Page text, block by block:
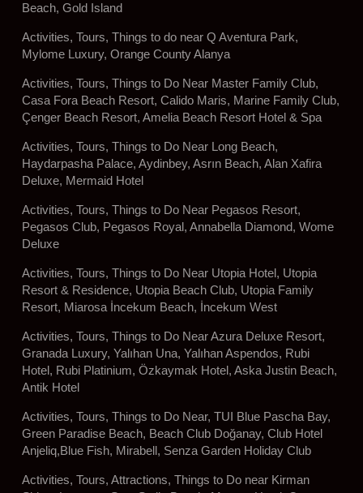
Beach, Gold Island
Activities, Tours, Things to do near Q Aventura Park,
Mylome Luxury, Orange County Alanya
Activities, Tours, Things to Do Near Master Family Club,
Casa Fora Beach Resort, Calido Maris, Marine Family Club,
Çenger Beach Resort, Amelia Beach Resort Hotel & Spa
Activities, Tours, Things to Do Near Long Beach,
Haydarpasha Palace, Aydinbey, Asrın Beach, Alan Xafira
Deluxe, Mermaid Hotel
Activities, Tours, Things to Do Near Pegasos Resort,
Pegasos Club, Pegasos Royal, Annabella Diamond, Wome
Deluxe
Activities, Tours, Things to Do Near Utopia Hotel, Utopia
Resort & Residence, Utopia Beach Club, Utopia Family
Resort, Miarosa İncekum Beach, İncekum West
Activities, Tours, Things to Do Near Azura Deluxe Resort,
Granada Luxury, Yalıhan Una, Yalıhan Aspendos, Rubi
Hotel, Rubi Platinium, Özkaymak Hotel, Aska Justin Beach,
Antik Hotel
Activities, Tours, Things to Do Near, TUI Blue Pascha Bay,
Green Paradise Beach, Beach Club Doğanay, Club Hotel
Anjeliq,Blue Fish, Mirabell, Senza Garden Holiday Club
Activities, Tours, Attractions, Things to Do near Kirman